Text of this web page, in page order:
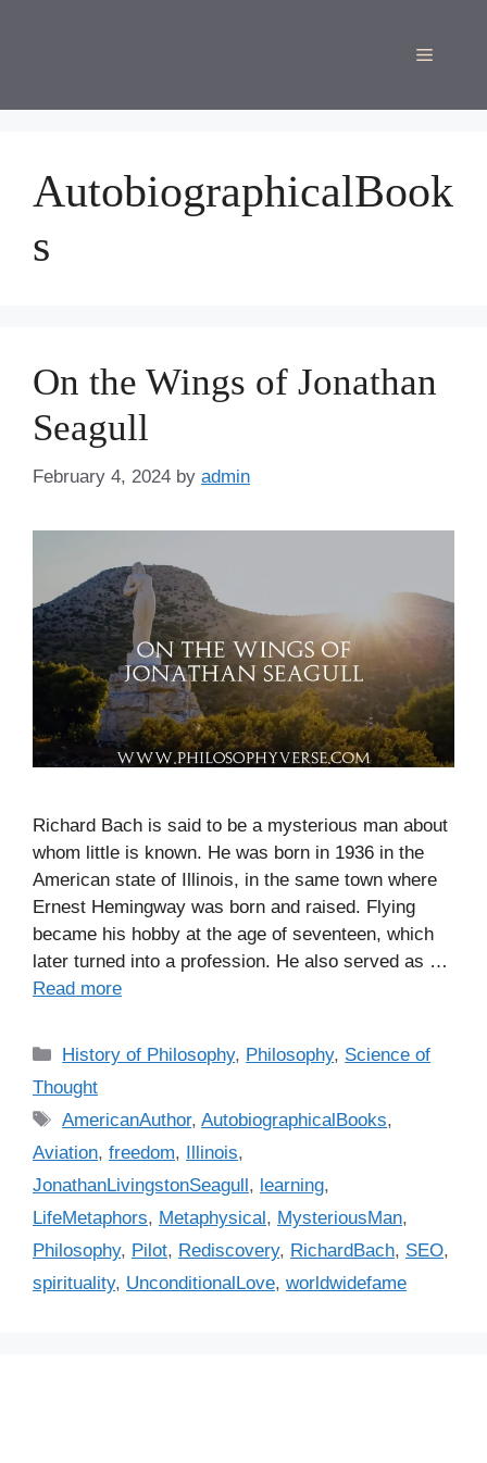
Menu
AutobiographicalBook
s
On the Wings of Jonathan
Seagull
February 4, 2024 by admin
Richard Bach is said to be a mysterious man about
whom little is known. He was born in 1936 in the
American state of Illinois, in the same town where
Ernest Hemingway was born and raised. Flying
became his hobby at the age of seventeen, which
later turned into a profession. He also served as …
Read more
C
a
e
g
o
r
i
s
History of Philosophy, Philosophy, Science of
Thought
T
a
s
AmericanAuthor,AutobiographicalBooks,
Aviation, freedom, Illinois,
JonathanLivingstonSeagull, learning,
LifeMetaphors, Metaphysical, MysteriousMan,
Philosophy, Pilot, Rediscovery, RichardBach, SEO,
spirituality, UnconditionalLove, worldwidefame